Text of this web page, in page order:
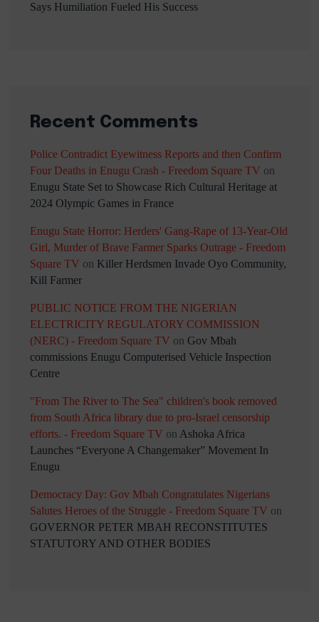
Says Humiliation Fueled His Success
Recent Comments
Police Contradict Eyewitness Reports and then Confirm
Four Deaths in Enugu Crash - Freedom Square TV on
Enugu State Set to Showcase Rich Cultural Heritage at
2024 Olympic Games in France
Enugu State Horror: Herders' Gang-Rape of 13-Year-Old
Girl, Murder of Brave Farmer Sparks Outrage - Freedom
Square TV on Killer Herdsmen Invade Oyo Community,
Kill Farmer
PUBLIC NOTICE FROM THE NIGERIAN
ELECTRICITY REGULATORY COMMISSION
(NERC) - Freedom Square TV on Gov Mbah
commissions Enugu Computerised Vehicle Inspection
Centre
"From The River to The Sea" children's book removed
from South Africa library due to pro-Israel censorship
efforts. - Freedom Square TV on Ashoka Africa
Launches “Everyone A Changemaker” Movement In
Enugu
Democracy Day: Gov Mbah Congratulates Nigerians
Salutes Heroes of the Struggle - Freedom Square TV on
GOVERNOR PETER MBAH RECONSTITUTES
STATUTORY AND OTHER BODIES